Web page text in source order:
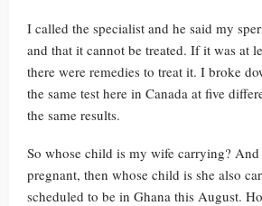
I called the specialist and he said my
and that it cannot be treated. If it was at
there were remedies to treat it. I broke
the same test here in Canada at five
the same results.
So whose child is my wife carrying?
pregnant, then whose child is she also
scheduled to be in Ghana this August.